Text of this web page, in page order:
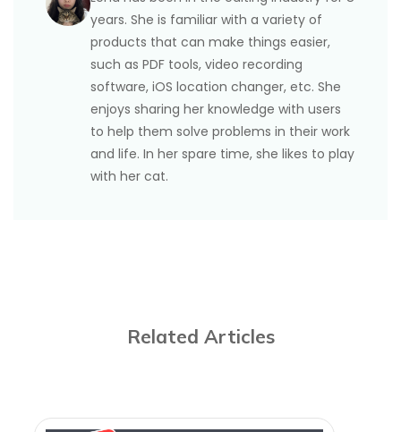
years. She is familiar with a variety of
products that can make things easier,
such as PDF tools, video recording
software, iOS location changer, etc. She
enjoys sharing her knowledge with users
to help them solve problems in their work
and life. In her spare time, she likes to play
with her cat.
Related Articles